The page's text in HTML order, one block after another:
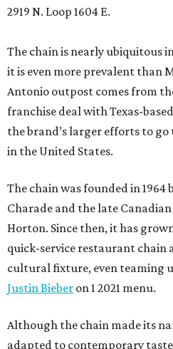
2919 N. Loop 1604 E.
The chain is nearly ubiquitous
it is even more prevalent than
Antonio outpost comes from
franchise deal with Texas-
the brand’s larger efforts to
in the United States.
The chain was founded in 1964
Charade and the late
Horton. Since then, it has
quick-service restaurant chain
cultural fixture, even teaming
Justin Bieber on 1 2021 menu.
Although the chain made its
adapted to contemporary